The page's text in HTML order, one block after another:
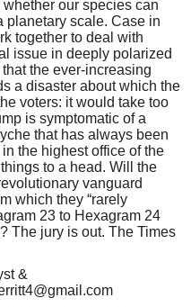
whether our species can
planetary scale. Case in
together to deal with
issue in deeply polarized
the ever-increasing
a disaster about which the
voters: it would take too
is symptomatic of a
that has always been
the highest office of the
to a head. Will the
vanguard
which they “rarely
23 to Hexagram 24
The jury is out. The Times
&